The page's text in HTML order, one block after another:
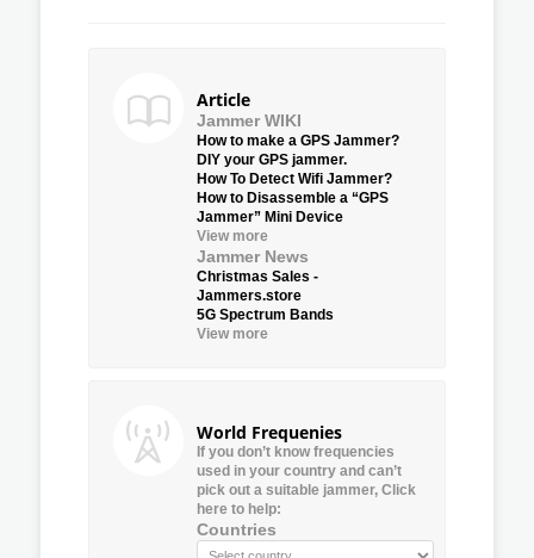
Article
Jammer WIKI
How to make a GPS Jammer?
DIY your GPS jammer.
How To Detect Wifi Jammer?
How to Disassemble a “GPS
Jammer” Mini Device
View more
Jammer News
Christmas Sales -
Jammers.store
5G Spectrum Bands
View more
World Frequenies
If you don’t know frequencies
used in your country and can’t
pick out a suitable jammer, Click
here to help:
Countries